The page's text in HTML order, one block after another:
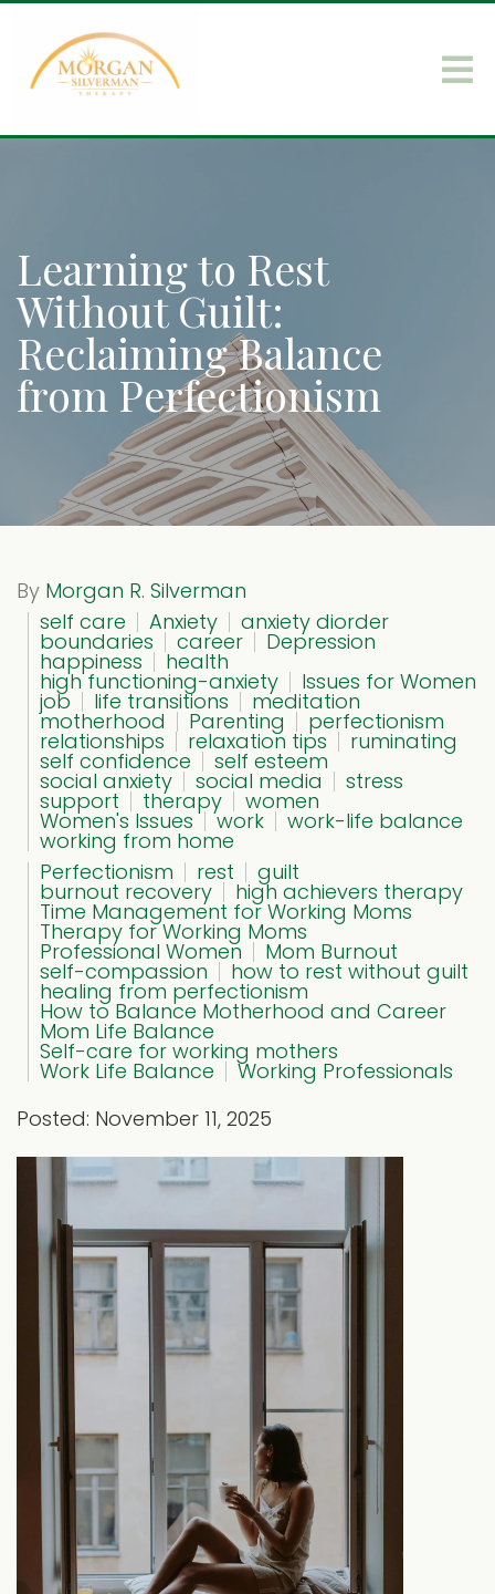
Learning to Rest
Without Guilt:
Reclaiming Balance
from Perfectionism
By Morgan R. Silverman
self care
Anxiety anxiety diorder
boundaries career Depression
happiness health
high functioning-anxiety Issues for Women
job life transitions meditation
motherhood Parenting perfectionism
relationships relaxation tips ruminating
self confidence self esteem
social anxiety social media stress
support therapy women
Women's Issues work work-life balance
working from home
Perfectionism
rest guilt
burnout recovery high achievers therapy
Time Management for Working Moms
Therapy for Working Moms
Professional Women Mom Burnout
self-compassion how to rest without guilt
healing from perfectionism
How to Balance Motherhood and Career
Mom Life Balance
Self-care for working mothers
Work Life Balance
Working Professionals
Posted: November 11, 2025